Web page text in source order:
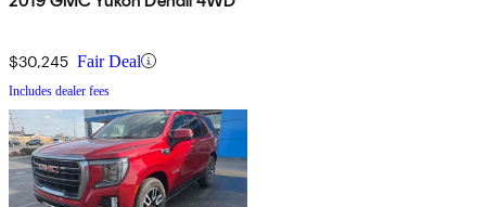
$30,245 Fair Deal
Includes dealer fees